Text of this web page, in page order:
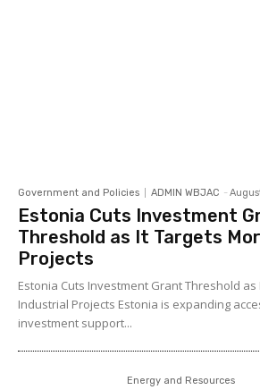
Government and Policies ADMIN WBJAC -
Estonia Cuts Investment
Threshold as It Targets
Projects
Estonia Cuts Investment Grant Threshold as
Industrial Projects Estonia is expanding
investment support...
Energy and Resources